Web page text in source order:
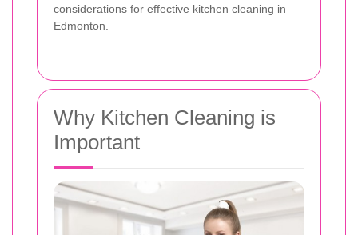
considerations for effective kitchen cleaning in
Edmonton.
Why Kitchen Cleaning is
Important